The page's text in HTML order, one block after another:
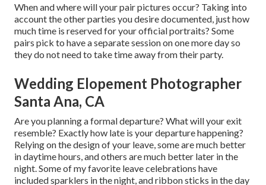
When and where will your pair pictures occur? Taking into
account the other parties you desire documented, just how
much time is reserved for your official portraits? Some
pairs pick to have a separate session on one more day so
they do not need to take time away from their party.
Wedding Elopement Photographer
Santa Ana, CA
Are you planning a formal departure? What will your exit
resemble? Exactly how late is your departure happening?
Relying on the design of your leave, some are much better
in daytime hours, and others are much better later in the
night. Some of my favorite leave celebrations have
included sparklers in the night, and ribbon sticks in the day